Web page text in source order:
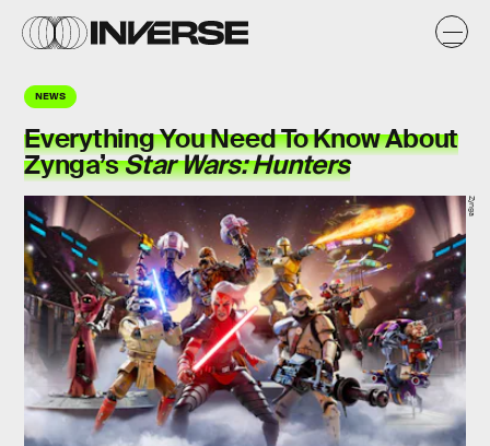
NEWS
Everything You Need To Know About
Zynga’sStar Wars: Hunters
Zynga